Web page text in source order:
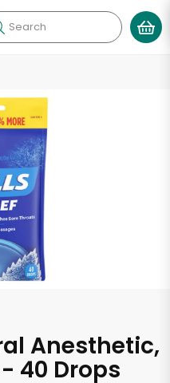
Search
Anesthetic,
40 Drops